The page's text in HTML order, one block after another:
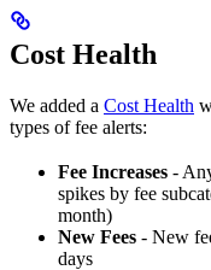
Cost Health
We added a Cost Health
types of fee alerts:
Fee Increases -
spikes by fee
month)
New Fees - New
days